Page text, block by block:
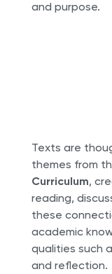
and purpose.
Texts are
themes from
Curriculum,
reading,
these
academic
qualities such
and reflection.